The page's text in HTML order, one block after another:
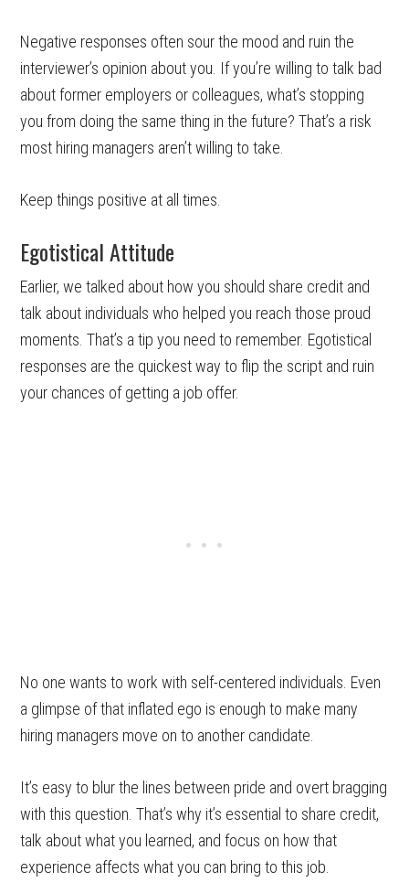
Negative responses often sour the mood and ruin the
interviewer’s opinion about you. If you’re willing to talk bad
about former employers or colleagues, what’s stopping
you from doing the same thing in the future? That’s a risk
most hiring managers aren’t willing to take.
Keep things positive at all times.
Egotistical Attitude
Earlier, we talked about how you should share credit and
talk about individuals who helped you reach those proud
moments. That’s a tip you need to remember. Egotistical
responses are the quickest way to flip the script and ruin
your chances of getting a job offer.
No one wants to work with self-centered individuals. Even
a glimpse of that inflated ego is enough to make many
hiring managers move on to another candidate.
It’s easy to blur the lines between pride and overt bragging
with this question. That’s why it’s essential to share credit,
talk about what you learned, and focus on how that
experience affects what you can bring to this job.